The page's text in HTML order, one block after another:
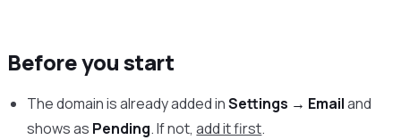
Before you start
The domain is already added inSettings → Emailand
shows as Pending. If not,add it first.